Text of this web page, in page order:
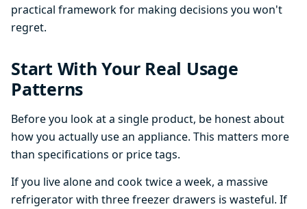
practical framework for making decisions you won't
regret.
Start With Your Real Usage
Patterns
Before you look at a single product, be honest about
how you actually use an appliance. This matters more
than specifications or price tags.
If you live alone and cook twice a week, a massive
refrigerator with three freezer drawers is wasteful. If